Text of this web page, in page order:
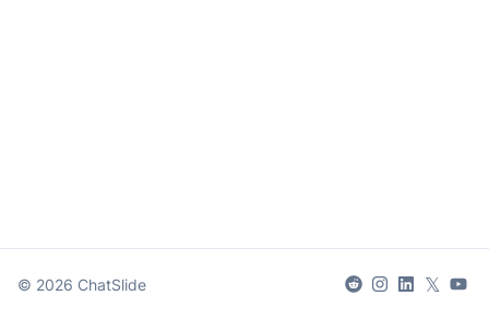
© 2026 ChatSlide 𝕏